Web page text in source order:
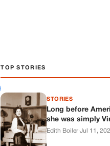
TOP STORIES
STORIES
Long before
she was simply
Edith Boiler·Jul 11,